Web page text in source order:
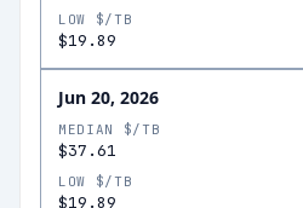
LOW $/TB
$19.89
Jun 20, 2026
MEDIAN $/TB
$37.61
LOW $/TB
$19.89